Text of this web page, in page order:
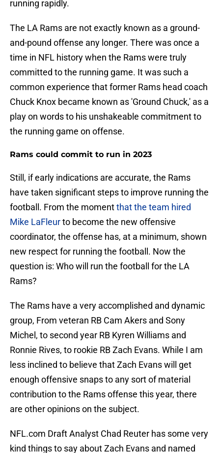
running rapidly.
The LA Rams are not exactly known as a ground-
and-pound offense any longer. There was once a
time in NFL history when the Rams were truly
committed to the running game. It was such a
common experience that former Rams head coach
Chuck Knox became known as 'Ground Chuck,' as a
play on words to his unshakeable commitment to
the running game on offense.
Rams could commit to run in 2023
Still, if early indications are accurate, the Rams
have taken significant steps to improve running the
football. From the momentthat the team hired
Mike LaFleurto become the new offensive
coordinator, the offense has, at a minimum, shown
new respect for running the football. Now the
question is: Who will run the football for the LA
Rams?
The Rams have a very accomplished and dynamic
group, From veteran RB Cam Akers and Sony
Michel, to second year RB Kyren Williams and
Ronnie Rives, to rookie RB Zach Evans. While I am
less inclined to believe that Zach Evans will get
enough offensive snaps to any sort of material
contribution to the Rams offense this year, there
are other opinions on the subject.
NFL.com Draft Analyst Chad Reuter has some very
kind things to say about Zach Evans and named